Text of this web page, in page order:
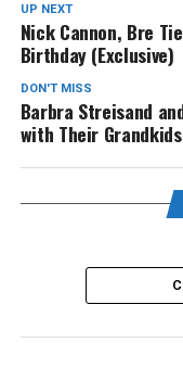
UP NEXT
Nick Cannon, Bre
Birthday (Exclusive)
DON'T MISS
Barbra Streisand
with Their Grandkids